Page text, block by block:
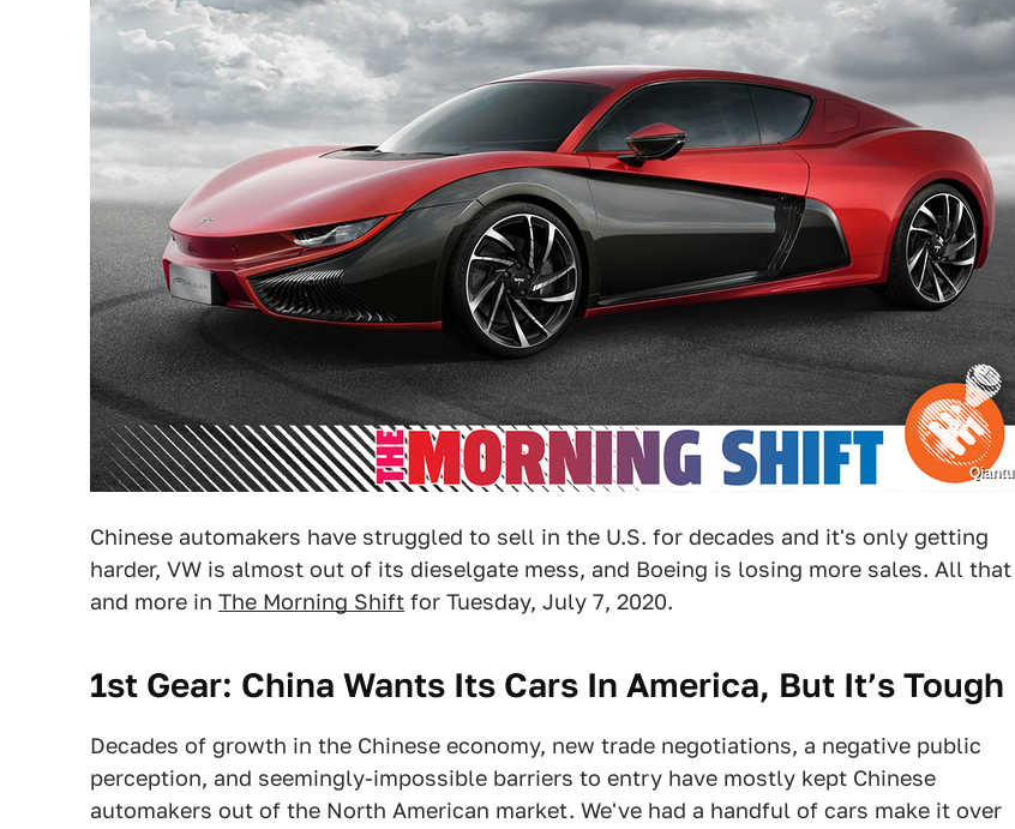
Qiantu
Chinese automakers have struggled to sell in the U.S. for decades and it's only getting
harder, VW is almost out of its dieselgate mess, and Boeing is losing more sales. All that
and more in The Morning Shift for Tuesday, July 7, 2020.
1st Gear: China Wants Its Cars In America, But It’s Tough
Decades of growth in the Chinese economy, new trade negotiations, a negative public
perception, and seemingly-impossible barriers to entry have mostly kept Chinese
automakers out of the North American market. We've had a handful of cars make it over